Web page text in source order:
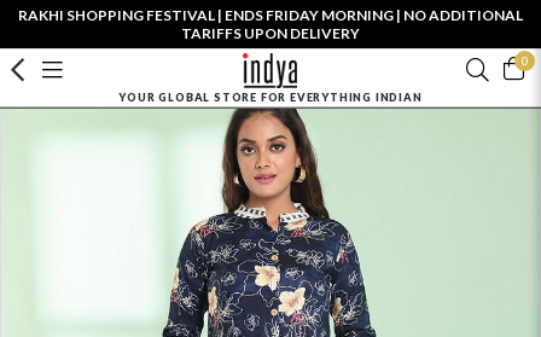
RAKHI SHOPPING FESTIVAL | ENDS FRIDAY MORNING | NO ADDITIONAL
TARIFFS UPON DELIVERY
0
YOUR GLOBAL STORE FOR EVERYTHING INDIAN